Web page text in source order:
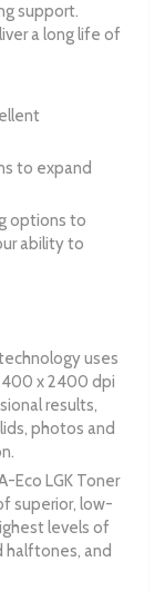
support.
a long life of
to expand
options to
ability to
uses
x 2400 dpi
results,
photos and
Eco LGK Toner
superior, low-
levels of
and